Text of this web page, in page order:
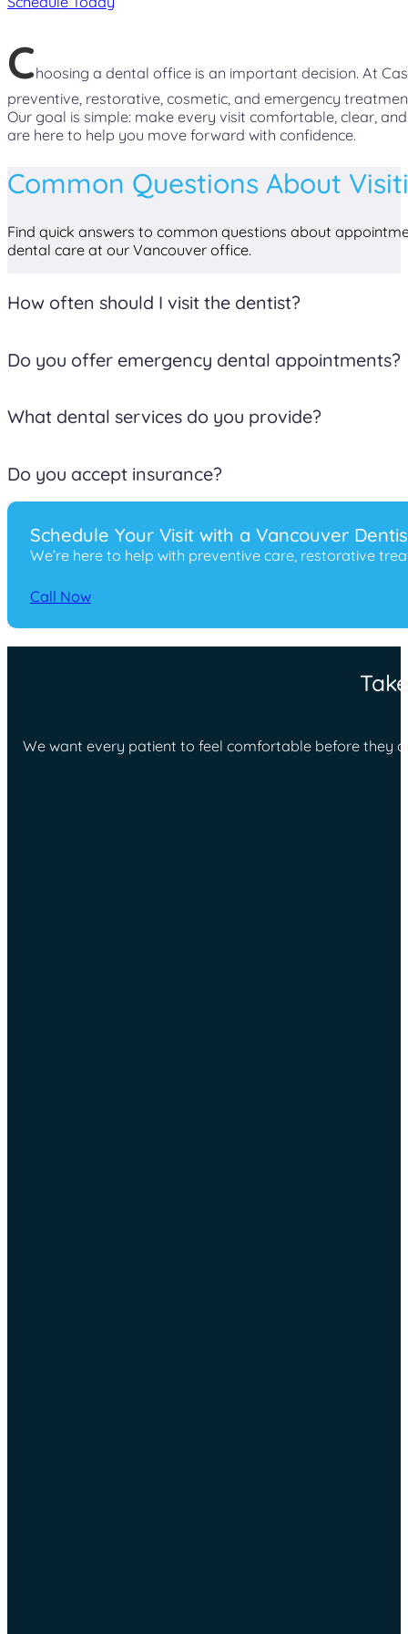
Choosing a dental office is an important decision. At
preventive, restorative, cosmetic, and emergency
Our goal is simple: make every visit comfortable, clear,
are here to help you move forward with confidence.
Common Questions About
Find quick answers to common questions about
dental care at our Vancouver office.
How often should I visit the dentist?
Most patients benefit from visiting the dentist every six
Do you offer emergency dental appointments?
Yes. If you are experiencing dental pain, a broken tooth,
What dental services do you provide?
We offer preventive, cosmetic, restorative, pediatric, and
Do you accept insurance?
We work with many insurance plans and also offer
Schedule Your Visit with a Vancouver
We’re here to help with preventive care, restorative
Call Now
We want every patient to feel comfortable before they